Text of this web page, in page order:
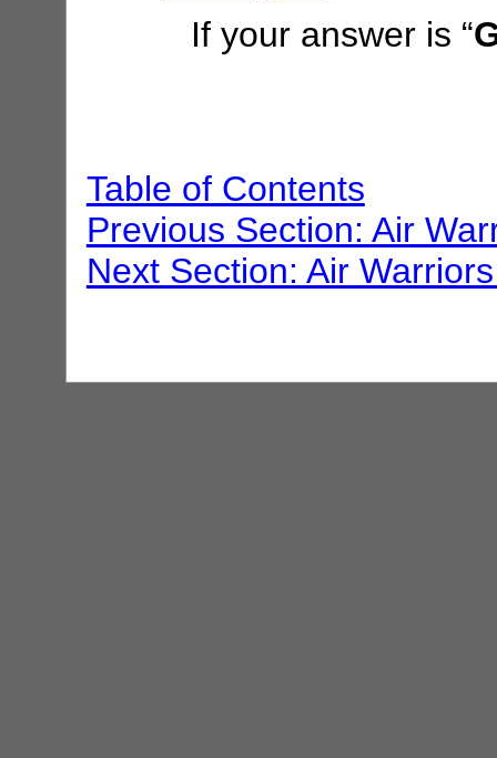
If your answer is “
Table of Contents
Previous Section: Air
Next Section: Air